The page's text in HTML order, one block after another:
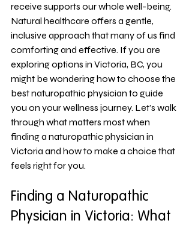
receive supports our whole well-being.
Natural healthcare offers a gentle,
inclusive approach that many of us find
comforting and effective. If you are
exploring options in Victoria, BC, you
might be wondering how to choose the
best naturopathic physician to guide
you on your wellness journey. Let’s walk
through what matters most when
finding a naturopathic physician in
Victoria and how to make a choice that
feels right for you.
Finding a Naturopathic
Physician in Victoria: What